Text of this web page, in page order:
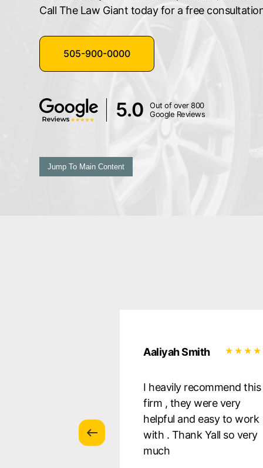
Call The Law Giant today for a free
505-900-0000
5.0
Out of over 800
Google Reviews
Jump To Main Content
Aaliyah Smith
I heavily recommend this
firm , they were very
helpful and easy to work
with . Thank Yall so very
much